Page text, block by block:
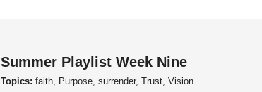
Summer Playlist Week Nine
Topics: faith, Purpose, surrender, Trust, Vision